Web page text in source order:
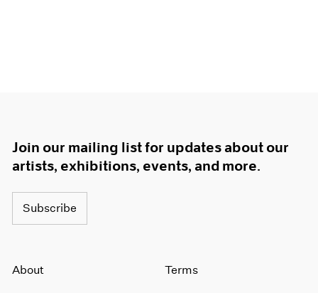
Join our mailing list for updates about our
artists, exhibitions, events, and more.
Subscribe
About Terms